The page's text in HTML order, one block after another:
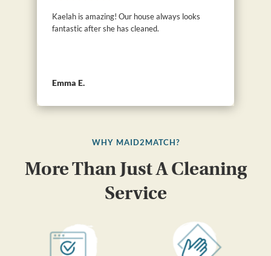
Kaelah is amazing! Our house always looks
fantastic after she has cleaned.
Emma E.
WHY MAID2MATCH?
More Than Just A Cleaning
Service